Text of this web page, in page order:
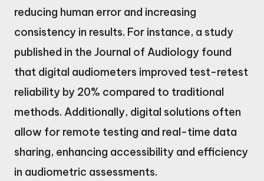
reducing human error and increasing
consistency in results. For instance, a study
published in the Journal of Audiology found
that digital audiometers improved test-retest
reliability by 20% compared to traditional
methods. Additionally, digital solutions often
allow for remote testing and real-time data
sharing, enhancing accessibility and efficiency
in audiometric assessments.